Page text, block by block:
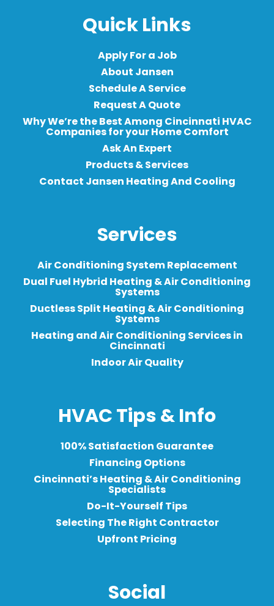
Quick Links
Apply For a Job
About Jansen
Schedule A Service
Request A Quote
Why We’re the Best Among Cincinnati HVAC
Companies for your Home Comfort
Ask An Expert
Products & Services
Contact Jansen Heating And Cooling
Services
Air Conditioning System Replacement
Dual Fuel Hybrid Heating & Air Conditioning
Systems
Ductless Split Heating & Air Conditioning
Systems
Heating and Air Conditioning Services in
Cincinnati
Indoor Air Quality
HVAC Tips & Info
100% Satisfaction Guarantee
Financing Options
Cincinnati’s Heating & Air Conditioning
Specialists
Do-It-Yourself Tips
Selecting The Right Contractor
Upfront Pricing
Social